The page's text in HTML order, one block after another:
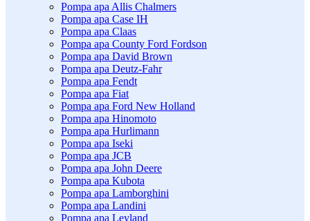
Pompa apa Allis Chalmers
Pompa apa Case IH
Pompa apa Claas
Pompa apa County Ford Fordson
Pompa apa David Brown
Pompa apa Deutz-Fahr
Pompa apa Fendt
Pompa apa Fiat
Pompa apa Ford New Holland
Pompa apa Hinomoto
Pompa apa Hurlimann
Pompa apa Iseki
Pompa apa JCB
Pompa apa John Deere
Pompa apa Kubota
Pompa apa Lamborghini
Pompa apa Landini
Pompa apa Leyland